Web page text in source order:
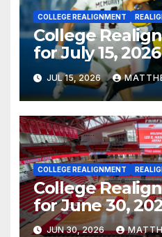
COLLEGE REALIGNMENT
College
for July 15, 2026
JUL 15, 2026
COLLEGE REALIGNMENT
College
for June 30,
JUN 30, 2026